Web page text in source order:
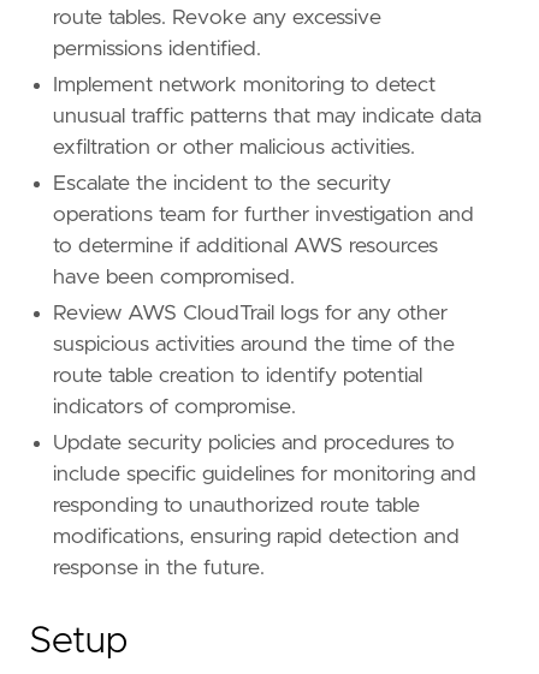
route tables. Revoke any excessive
permissions identified.
Implement network monitoring to detect
unusual traffic patterns that may indicate data
exfiltration or other malicious activities.
Escalate the incident to the security
operations team for further investigation and
to determine if additional AWS resources
have been compromised.
Review AWS CloudTrail logs for any other
suspicious activities around the time of the
route table creation to identify potential
indicators of compromise.
Update security policies and procedures to
include specific guidelines for monitoring and
responding to unauthorized route table
modifications, ensuring rapid detection and
response in the future.
Setup